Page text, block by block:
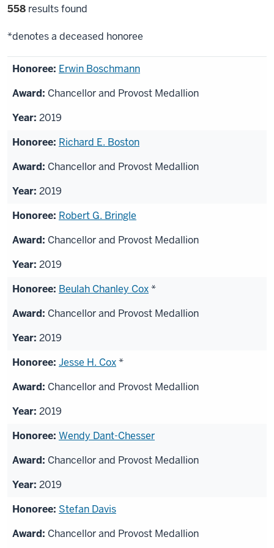
Filter
558 results found
*denotes a deceased honoree
List
honorees
Erwin Boschmann
Chancellor and Provost Medallion
2019
Richard E. Boston
Chancellor and Provost Medallion
2019
Robert G. Bringle
Chancellor and Provost Medallion
2019
Beulah Chanley Cox*
Chancellor and Provost Medallion
2019
Jesse H. Cox*
Chancellor and Provost Medallion
2019
Wendy Dant-Chesser
Chancellor and Provost Medallion
2019
Stefan Davis
Chancellor and Provost Medallion